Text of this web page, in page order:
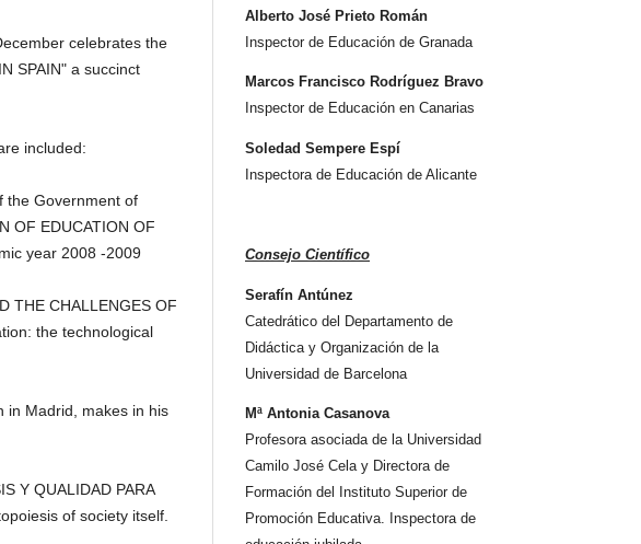
celebrates the
SPAIN" a succinct
included:
the Government of
OF EDUCATION OF
year 2008 -2009
THE CHALLENGES OF
the technological
in Madrid, makes in his
Y QUALIDAD PARA
of society itself.
Alberto José Prieto Román
Inspector de Educación de Granada
Marcos Francisco Rodríguez Bravo
Inspector de Educación en Canarias
Soledad Sempere Espí
Inspectora de Educación de Alicante
Consejo Científico
Serafín Antúnez
Catedrático del Departamento de
Didáctica y Organización de la
Universidad de Barcelona
Mª Antonia Casanova
Profesora asociada de la Universidad
Camilo José Cela y Directora de
Formación del Instituto Superior de
Promoción Educativa. Inspectora de